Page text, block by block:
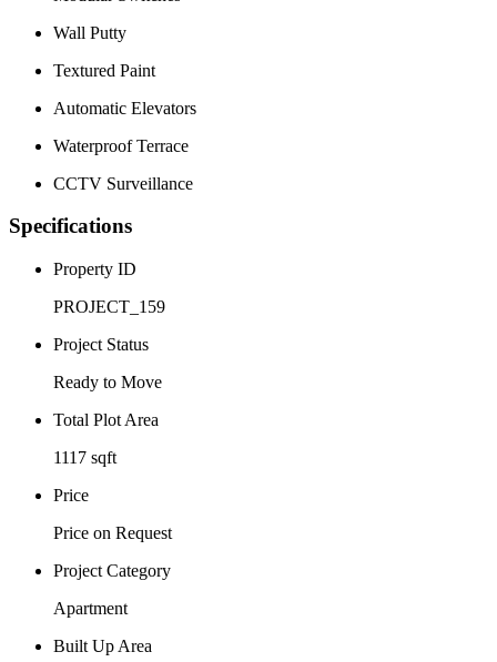
Wall Putty
Textured Paint
Automatic Elevators
Waterproof Terrace
CCTV Surveillance
Specifications
Property ID
PROJECT_159
Project Status
Ready to Move
Total Plot Area
1117 sqft
Price
Price on Request
Project Category
Apartment
Built Up Area